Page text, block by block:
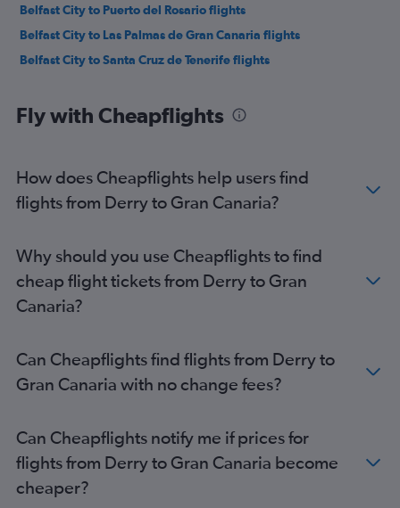
Belfast City to Puerto del Rosario flights
Belfast City to Las Palmas de Gran Canaria flights
Belfast City to Santa Cruz de Tenerife flights
Fly with Cheapflights
How does Cheapflights help users find
flights from Derry to Gran Canaria?
Why should you use Cheapflights to find
cheap flight tickets from Derry to Gran
Canaria?
Can Cheapflights find flights from Derry to
Gran Canaria with no change fees?
Can Cheapflights notify me if prices for
flights from Derry to Gran Canaria become
cheaper?